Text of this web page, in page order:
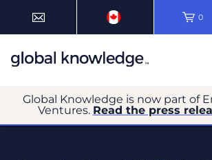
0
Global Knowledge is now part of
Ventures. Read the press